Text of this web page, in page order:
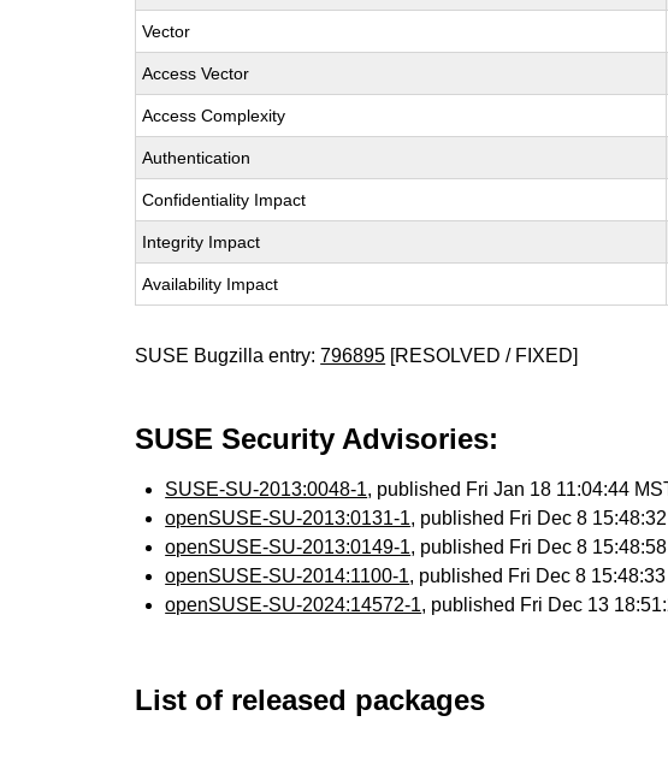
Vector
Access Vector
Access Complexity
Authentication
Confidentiality Impact
Integrity Impact
Availability Impact
SUSE Bugzilla entry:796895 [RESOLVED / FIXED]
SUSE Security Advisories:
SUSE-SU-2013:0048-1, published Fri Jan 18 11:04:44
openSUSE-SU-2013:0131-1, published Fri Dec 8
openSUSE-SU-2013:0149-1, published Fri Dec 8
openSUSE-SU-2014:1100-1, published Fri Dec 8
openSUSE-SU-2024:14572-1, published Fri Dec 13
List of released packages